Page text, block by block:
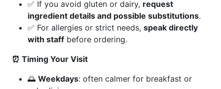
✅ If you avoid gluten or dairy, request
ingredient details and possible substitutions.
✅ For allergies or strict needs, speak directly
with staff before ordering.
⏰ Timing Your Visit
🌅 Weekdays: often calmer for breakfast or